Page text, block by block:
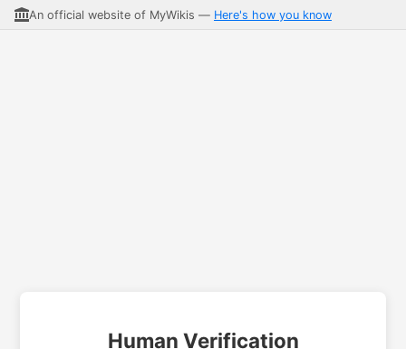
An official website of MyWikis — Here's how you know
Human Verification